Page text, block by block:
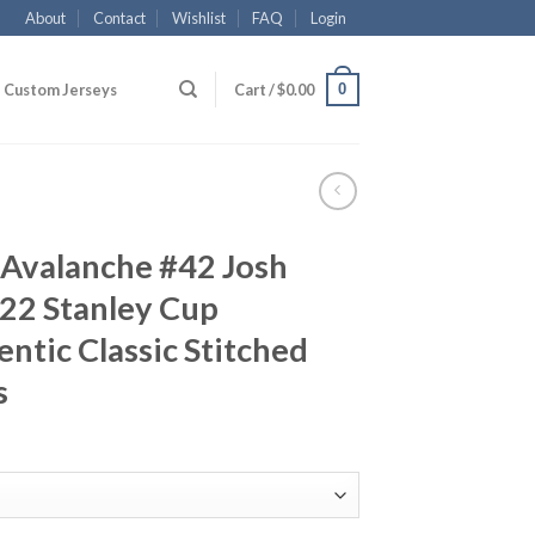
About Contact Wishlist FAQ Login
Custom Jerseys Cart /$0.00 0
#42 Josh
Stanley Cup
Classic Stitched